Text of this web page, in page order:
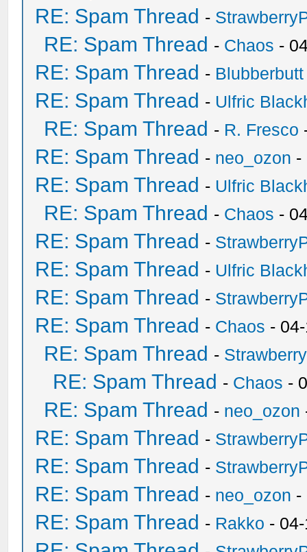
RE: Spam Thread -
RE: Spam Thread - Chaos -
RE: Spam Thread - Blubberbutt
RE: Spam Thread - Ulfric
RE: Spam Thread - R. Fresco
RE: Spam Thread - neo_ozon -
RE: Spam Thread - Ulfric
RE: Spam Thread - Chaos -
RE: Spam Thread -
RE: Spam Thread - Ulfric
RE: Spam Thread -
RE: Spam Thread - Chaos -
RE: Spam Thread -
RE: Spam Thread - Chaos -
RE: Spam Thread - neo_ozon
RE: Spam Thread -
RE: Spam Thread -
RE: Spam Thread - neo_ozon -
RE: Spam Thread - Rakko -